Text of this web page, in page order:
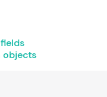
objects